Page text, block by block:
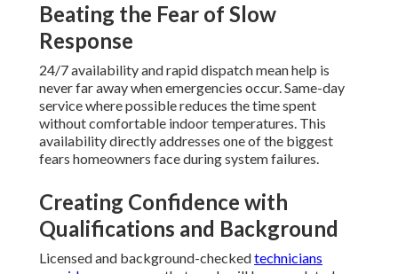
Beating the Fear of Slow
Response
24/7 availability and rapid dispatch mean help is
never far away when emergencies occur. Same-day
service where possible reduces the time spent
without comfortable indoor temperatures. This
availability directly addresses one of the biggest
fears homeowners face during system failures.
Creating Confidence with
Qualifications and Background
Licensed and background-checkedtechnicians